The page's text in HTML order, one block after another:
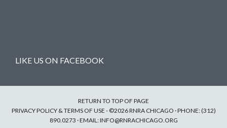
LIKE US ON FACEBOOK
RETURN TO TOP OF PAGE
PRIVACY POLICY & TERMS OF USE - ©2026 RNRA CHICAGO · PHONE: (312)
890.0273 · EMAIL:INFO@RNRACHICAGO.ORG